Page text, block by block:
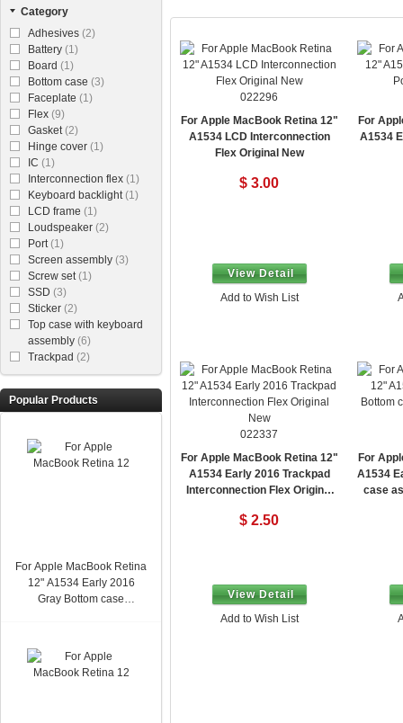
Category
Adhesives (2)
Battery (1)
Board (1)
Bottom case (3)
Faceplate (1)
Flex (9)
Gasket (2)
Hinge cover (1)
IC (1)
Interconnection flex (1)
Keyboard backlight (1)
LCD frame (1)
Loudspeaker (2)
Port (1)
Screen assembly (3)
Screw set (1)
SSD (3)
Sticker (2)
Top case with keyboard
assembly (6)
Trackpad (2)
Popular Products
For Apple MacBook Retina
12" A1534 Early 2016
Gray Bottom case
022296
For Apple MacBook Retina 12"
A1534 LCD Interconnection
Flex Original New
$ 3.00
View Detail
Add to Wish List
For
A1534
022337
For Apple MacBook Retina 12"
A1534 Early 2016 Trackpad
Interconnection Flex Original
$ 2.50
View Detail
Add to Wish List
For
A1534
case